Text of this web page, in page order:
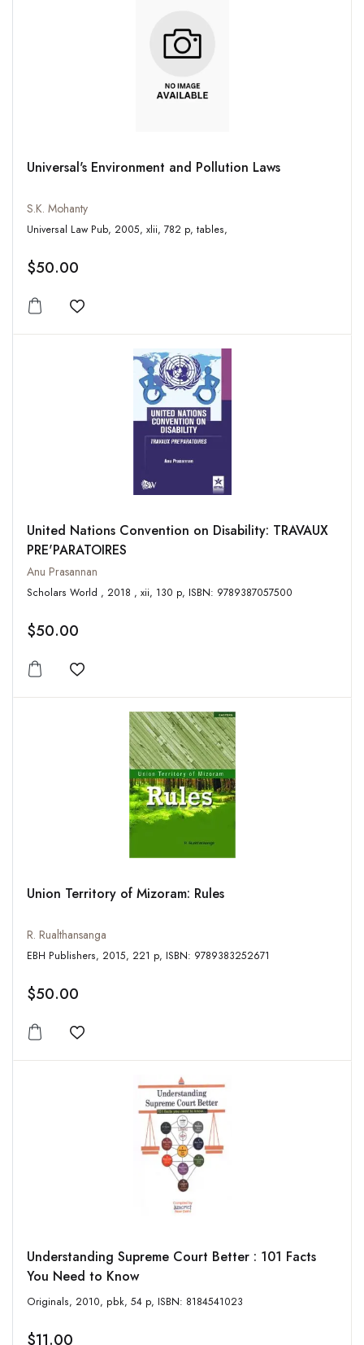
Universal's Environment and Pollution Laws
S.K. Mohanty
Universal Law Pub, 2005, xlii, 782 p, tables,
$50.00
Add to wishlist
United Nations Convention on Disability: TRAVAUX
PRE'PARATOIRES
Anu Prasannan
Scholars World , 2018 , xii, 130 p, ISBN: 9789387057500
$50.00
Add to wishlist
Union Territory of Mizoram: Rules
R. Rualthansanga
EBH Publishers, 2015, 221 p, ISBN: 9789383252671
$50.00
Add to wishlist
Understanding Supreme Court Better : 101 Facts
You Need to Know
Originals, 2010, pbk, 54 p, ISBN: 8184541023
$11.00